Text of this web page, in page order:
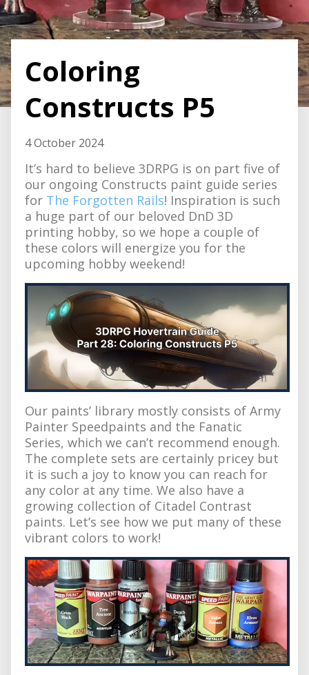
Coloring
Constructs P5
4 October 2024
It’s hard to believe 3DRPG is on part five of
our ongoing Constructs paint guide series
for The Forgotten Rails! Inspiration is such
a huge part of our beloved DnD 3D
printing hobby, so we hope a couple of
these colors will energize you for the
upcoming hobby weekend!
Our paints’ library mostly consists of Army
Painter Speedpaints and the Fanatic
Series, which we can’t recommend enough.
The complete sets are certainly pricey but
it is such a joy to know you can reach for
any color at any time. We also have a
growing collection of Citadel Contrast
paints. Let’s see how we put many of these
vibrant colors to work!